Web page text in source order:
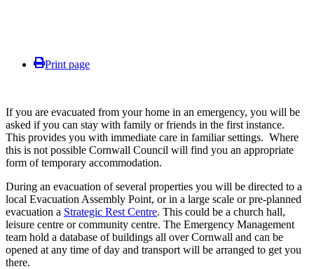
Print page
If you are evacuated from your home in an emergency, you will be
asked if you can stay with family or friends in the first instance.
This provides you with immediate care in familiar settings. Where
this is not possible Cornwall Council will find you an appropriate
form of temporary accommodation.
During an evacuation of several properties you will be directed to a
local Evacuation Assembly Point, or in a large scale or pre-planned
evacuation a Strategic Rest Centre. This could be a church hall,
leisure centre or community centre. The Emergency Management
team hold a database of buildings all over Cornwall and can be
opened at any time of day and transport will be arranged to get you
there.